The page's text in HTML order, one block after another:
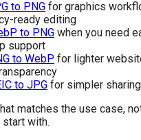
to PNG for graphics
ready editing
to PNG when you need
support
to WebP for lighter
to JPG for simpler
matches the use case,
with.